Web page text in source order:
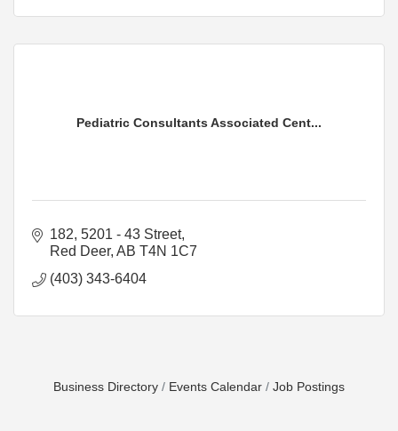
Pediatric Consultants Associated Cent...
182, 5201 - 43 Street
Red Deer AB T4N 1C7
(403) 343-6404
Business Directory Events Calendar Job Postings